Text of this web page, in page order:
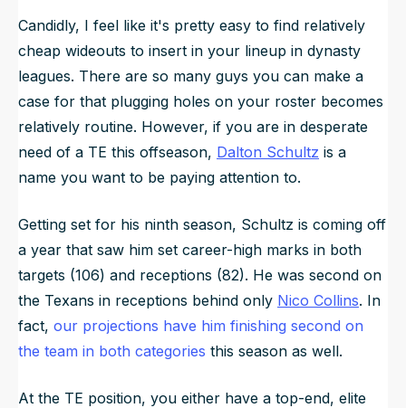
Candidly, I feel like it's pretty easy to find relatively
cheap wideouts to insert in your lineup in dynasty
leagues. There are so many guys you can make a
case for that plugging holes on your roster becomes
relatively routine. However, if you are in desperate
need of a TE this offseason, Dalton Schultz is a
name you want to be paying attention to.
Getting set for his ninth season, Schultz is coming off
a year that saw him set career-high marks in both
targets (106) and receptions (82). He was second on
the Texans in receptions behind only Nico Collins. In
fact, our projections have him finishing second on
the team in both categories this season as well.
At the TE position, you either have a top-end, elite